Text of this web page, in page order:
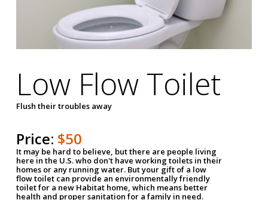
Low Flow Toilet
Flush their troubles away
Price: $50
It may be hard to believe, but there are people living
here in the U.S. who don't have working toilets in their
homes or any running water. But your gift of a low
flow toilet can provide an environmentally friendly
toilet for a new Habitat home, which means better
health and proper sanitation for a family in need.